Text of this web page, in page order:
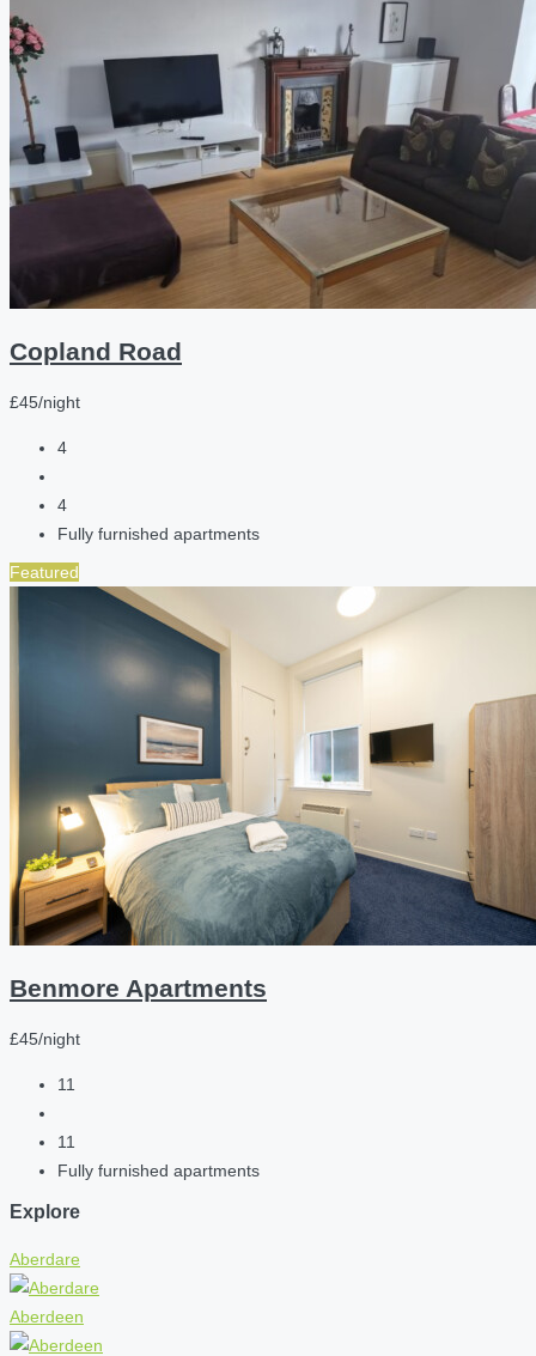
Copland Road
£45/night
4
4
Fully furnished apartments
Featured
Benmore Apartments
£45/night
11
11
Fully furnished apartments
Explore
Aberdare
Aberdeen